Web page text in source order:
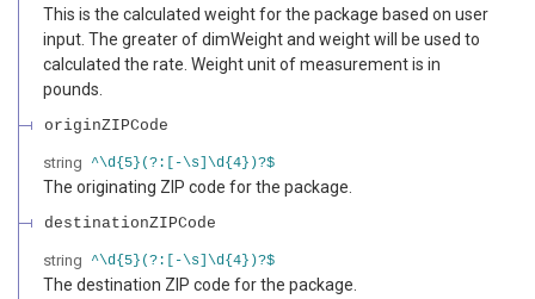
This is the calculated weight for the package based on user
input. The greater of dimWeight and weight will be used to
calculated the rate. Weight unit of measurement is in
pounds.
originZIPCode
string ^\d{5}(?:[-\s]\d{4})?$
The originating ZIP code for the package.
destinationZIPCode
string ^\d{5}(?:[-\s]\d{4})?$
The destination ZIP code for the package.